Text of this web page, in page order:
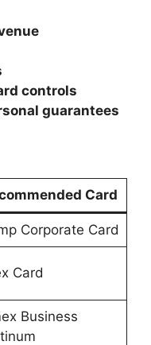
controls
guarantees
Card
Corporate Card
Card
Business